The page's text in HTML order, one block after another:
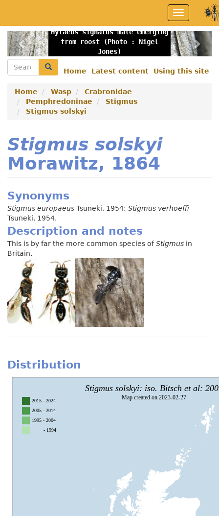
main
content
Toggle
navigation
Hylaeus signatus male emerging
from roost (Photo : Nigel
Jones)
Previous
menu
Home Latest content Using this site
Search Search
Home Wasp
Crabronidae
Pemphredoninae
Stigmus
Stigmus solskyi
Stigmus solskyi
Morawitz, 1864
Synonyms
Stigmus europaeus Tsuneki, 1954; Stigmus verhoeffi
Tsuneki, 1954.
Description and notes
This is by far the more common species ofStigmus in
Britain.
Distribution